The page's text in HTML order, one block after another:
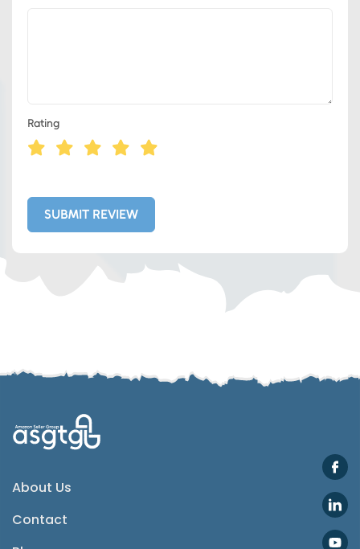
Rating
SUBMIT REVIEW
About Us
Contact
Eds Services
Whatsapp
Email
Instagram
Twitter